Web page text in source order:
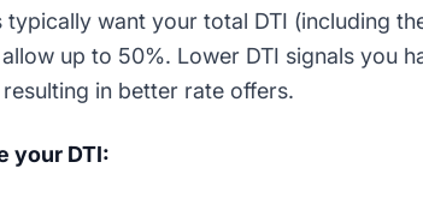
typically want your total DTI (including
up to 50%. Lower DTI signals you
in better rate offers.
your DTI: